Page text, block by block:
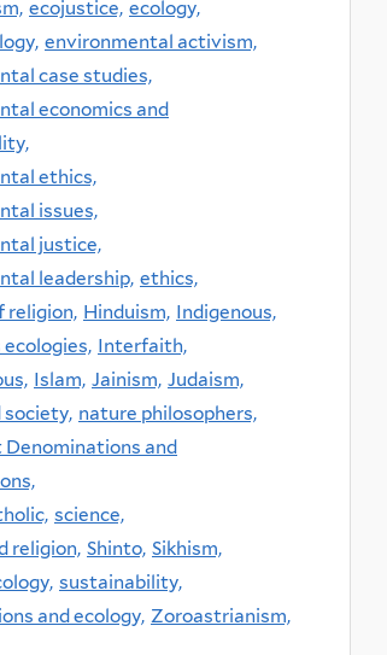
ecojustice, ecology,
environmental activism,
case studies,
economics and
ethics,
issues,
justice,
leadership, ethics,
religion, Hinduism, Indigenous,
Interfaith,
Islam, Jainism, Judaism,
society, nature philosophers,
and
science,
religion, Shinto, Sikhism,
sustainability,
and ecology, Zoroastrianism,